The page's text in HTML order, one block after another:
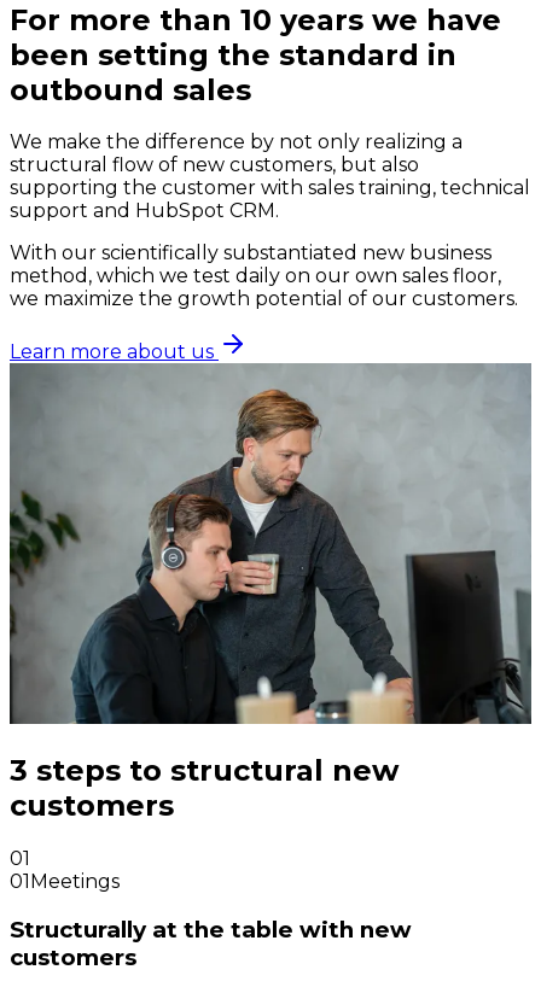
For more than 10 years we have
been setting the standard in
outbound sales
We make the difference by not only realizing a
structural flow of new customers, but also
supporting the customer with sales training, technical
support and HubSpot CRM.
With our scientifically substantiated new business
method, which we test daily on our own sales floor,
we maximize the growth potential of our customers.
Learn more about us
3 steps to structural new
customers
01
01Meetings
Structurally at the table with new
customers